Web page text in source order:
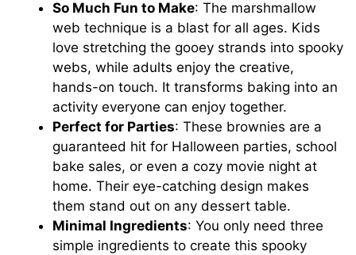
So Much Fun to Make: The marshmallow
web technique is a blast for all ages. Kids
love stretching the gooey strands into spooky
webs, while adults enjoy the creative,
hands-on touch. It transforms baking into an
activity everyone can enjoy together.
Perfect for Parties: These brownies are a
guaranteed hit for Halloween parties, school
bake sales, or even a cozy movie night at
home. Their eye-catching design makes
them stand out on any dessert table.
Minimal Ingredients: You only need three
simple ingredients to create this spooky